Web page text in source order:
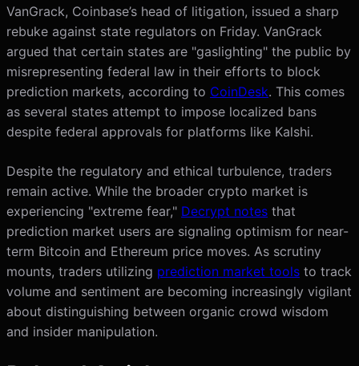
VanGrack, Coinbase’s head of litigation, issued a sharp
rebuke against state regulators on Friday. VanGrack
argued that certain states are "gaslighting" the public by
misrepresenting federal law in their efforts to block
prediction markets, according to CoinDesk. This comes
as several states attempt to impose localized bans
despite federal approvals for platforms like Kalshi.
Despite the regulatory and ethical turbulence, traders
remain active. While the broader crypto market is
experiencing "extreme fear," Decrypt notes that
prediction market users are signaling optimism for near-
term Bitcoin and Ethereum price moves. As scrutiny
mounts, traders utilizing prediction market tools to track
volume and sentiment are becoming increasingly vigilant
about distinguishing between organic crowd wisdom
and insider manipulation.